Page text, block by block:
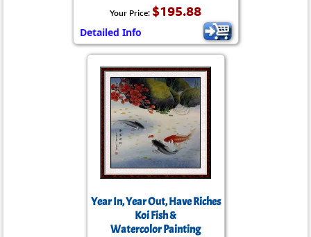
Your Price: $195.88
Detailed Info
Year In, Year Out, Have Riches
Koi Fish &
Watercolor Painting